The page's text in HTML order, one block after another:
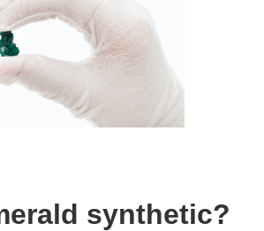
synthetic?